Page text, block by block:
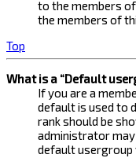
to the members
the members of
Top
What is a “Default
If you are a
default is used to
rank should be
administrator
default usergroup